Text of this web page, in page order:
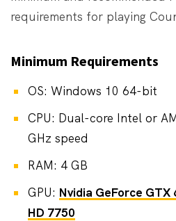
requirements for playing
Minimum Requirements
OS: Windows 10 64-bit
CPU: Dual-core Intel or
GHz speed
RAM: 4 GB
GPU: Nvidia GeForce GTX
HD 7750